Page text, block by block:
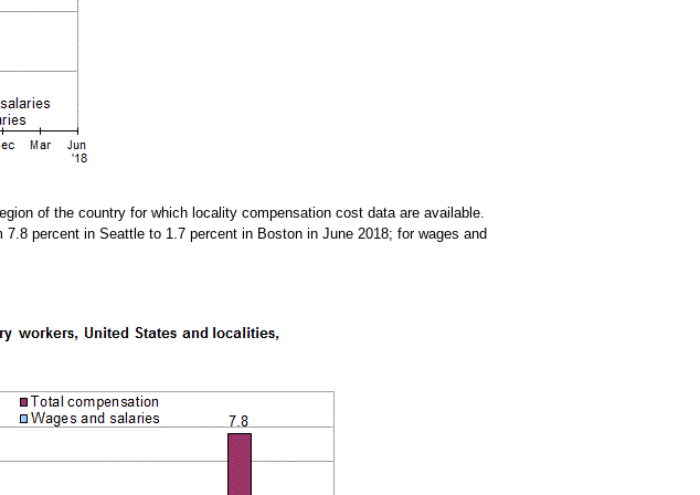
of the country for which locality compensation cost data are available.
percent in Seattle to 1.7 percent in Boston in June 2018; for wages and